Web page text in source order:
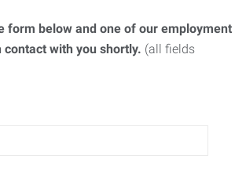
form below and one of our employment
with you shortly. (all fields